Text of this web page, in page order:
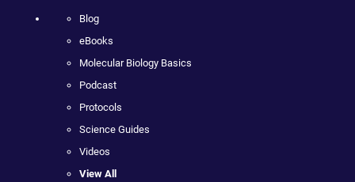
Blog
eBooks
Molecular Biology Basics
Podcast
Protocols
Science Guides
Videos
View All